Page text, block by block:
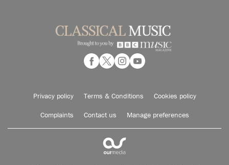
Privacy policy Terms & Conditions Cookies policy
Complaints Contact us Manage preferences